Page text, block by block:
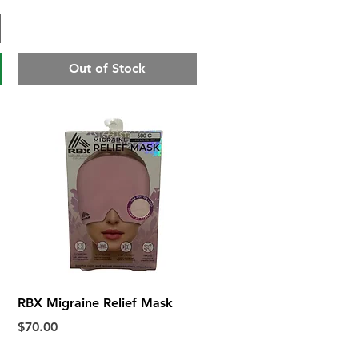
Out of Stock
Quick View
RBX Migraine Relief Mask
Price
$70.00